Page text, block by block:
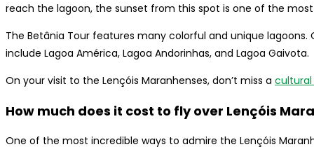
reach the lagoon, the sunset from this spot is one of the
The Betânia Tour features many colorful and unique
include Lagoa América, Lagoa Andorinhas, and Lagoa Gaivota.
On your visit to the Lençóis Maranhenses, don’t miss a cultural
How much does it cost to fly over Lençóis
One of the most incredible ways to admire the Lençóis